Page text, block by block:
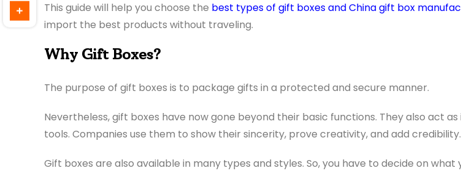
This guide will help you choose the best types of gift boxes and China gift box
import the best products without traveling.
Why Gift Boxes?
The purpose of gift boxes is to package gifts in a protected and secure manner.
Nevertheless, gift boxes have now gone beyond their basic functions. They also act
tools. Companies use them to show their sincerity, prove creativity, and add credibility.
Gift boxes are also available in many types and styles. So, you have to decide on